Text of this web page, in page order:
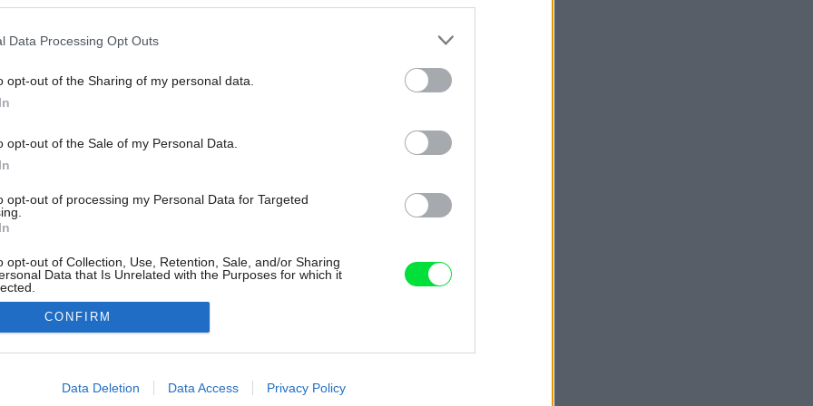
Data Processing Opt Outs
opt-out of the Sharing of my personal data.
opt-out of the Sale of my Personal Data.
opt-out of processing my Personal Data for Targeted
opt-out of Collection, Use, Retention, Sale, and/or Sharing
Data that Is Unrelated with the Purposes for which it
allow Google to enable storage related to advertising like cookies on
CONFIRM
Data Deletion Data Access Privacy Policy